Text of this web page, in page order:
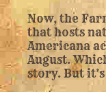
Now, the
that hosts
Americana
August.
story. But